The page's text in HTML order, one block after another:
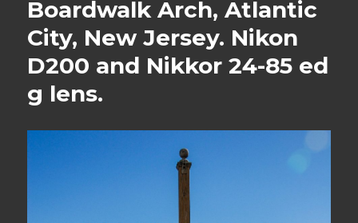
Boardwalk Arch, Atlantic
City, New Jersey. Nikon
D200 and Nikkor 24-85 ed
g lens.